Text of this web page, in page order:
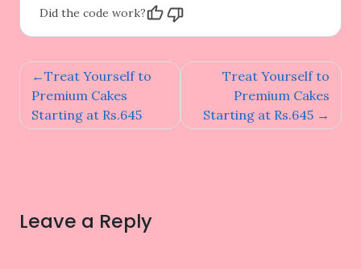
Did the code work?
Post
navigation
Treat Yourself to
Premium Cakes
Starting at Rs.645
Treat Yourself to
Premium Cakes
Starting at Rs.645
Leave a Reply